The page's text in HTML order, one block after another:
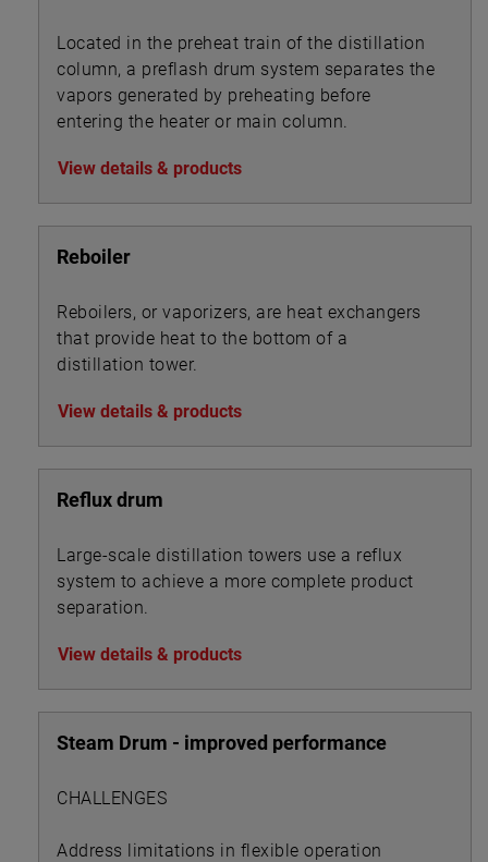
Located in the preheat train of the distillation
column, a preflash drum system separates the
vapors generated by preheating before
entering the heater or main column.
View details & products
Reboiler
Reboilers, or vaporizers, are heat exchangers
that provide heat to the bottom of a
distillation tower.
View details & products
Reflux drum
Large-scale distillation towers use a reflux
system to achieve a more complete product
separation.
View details & products
Steam Drum - improved performance
CHALLENGES
Address limitations in flexible operation